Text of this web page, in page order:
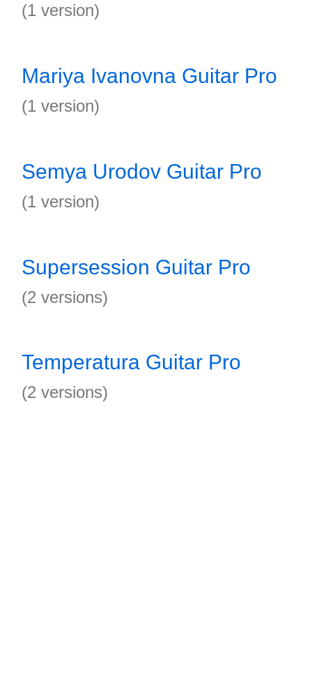
(1 version)
Mariya Ivanovna Guitar Pro
(1 version)
Semya Urodov Guitar Pro
(1 version)
Supersession Guitar Pro
(2 versions)
Temperatura Guitar Pro
(2 versions)